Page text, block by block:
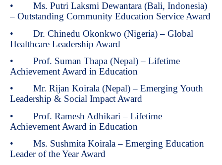
• Ms. Putri Laksmi Dewantara (Bali, Indonesia)
– Outstanding Community Education Service Award
• Dr. Chinedu Okonkwo (Nigeria) – Global
Healthcare Leadership Award
• Prof. Suman Thapa (Nepal) – Lifetime
Achievement Award in Education
• Mr. Rijan Koirala (Nepal) – Emerging Youth
Leadership & Social Impact Award
• Prof. Ramesh Adhikari – Lifetime
Achievement Award in Education
• Ms. Sushmita Koirala – Emerging Education
Leader of the Year Award